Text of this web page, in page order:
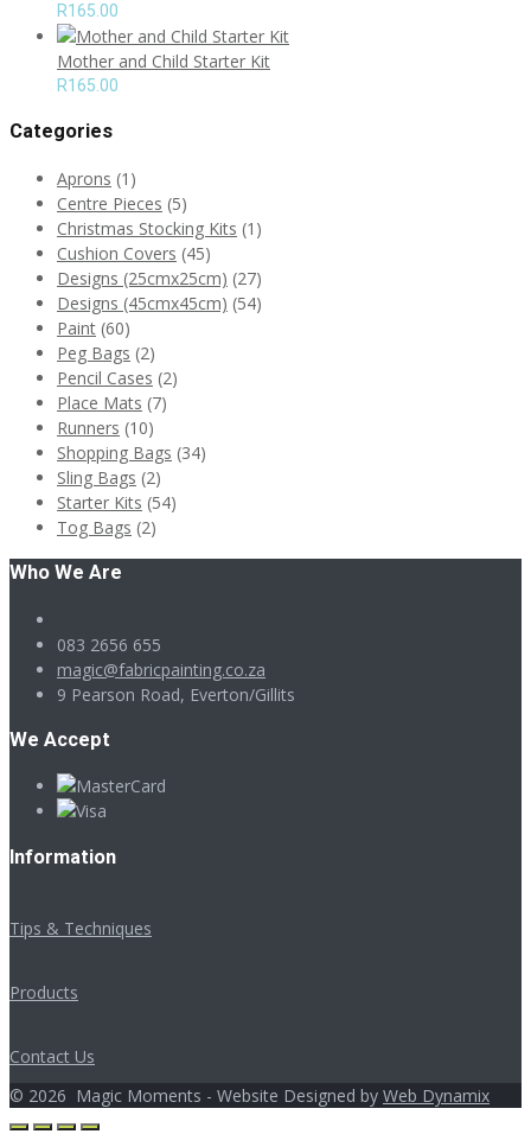
R165.00
Mother and Child Starter Kit
R165.00
Categories
Aprons (1)
Centre Pieces (5)
Christmas Stocking Kits (1)
Cushion Covers (45)
Designs (25cmx25cm) (27)
Designs (45cmx45cm) (54)
Paint (60)
Peg Bags (2)
Pencil Cases (2)
Place Mats (7)
Runners (10)
Shopping Bags (34)
Sling Bags (2)
Starter Kits (54)
Tog Bags (2)
Who We Are
083 2656 655
magic@fabricpainting.co.za
9 Pearson Road, Everton/Gillits
We Accept
Information
Tips & Techniques
Products
Contact Us
© 2026 Magic Moments - Website Designed by Web Dynamix